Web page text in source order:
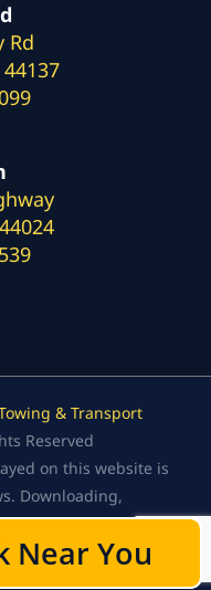
Near You
Rd
& Transport
Reserved
on this website is
Downloading,
reproduction of the
prohibited.
Near You